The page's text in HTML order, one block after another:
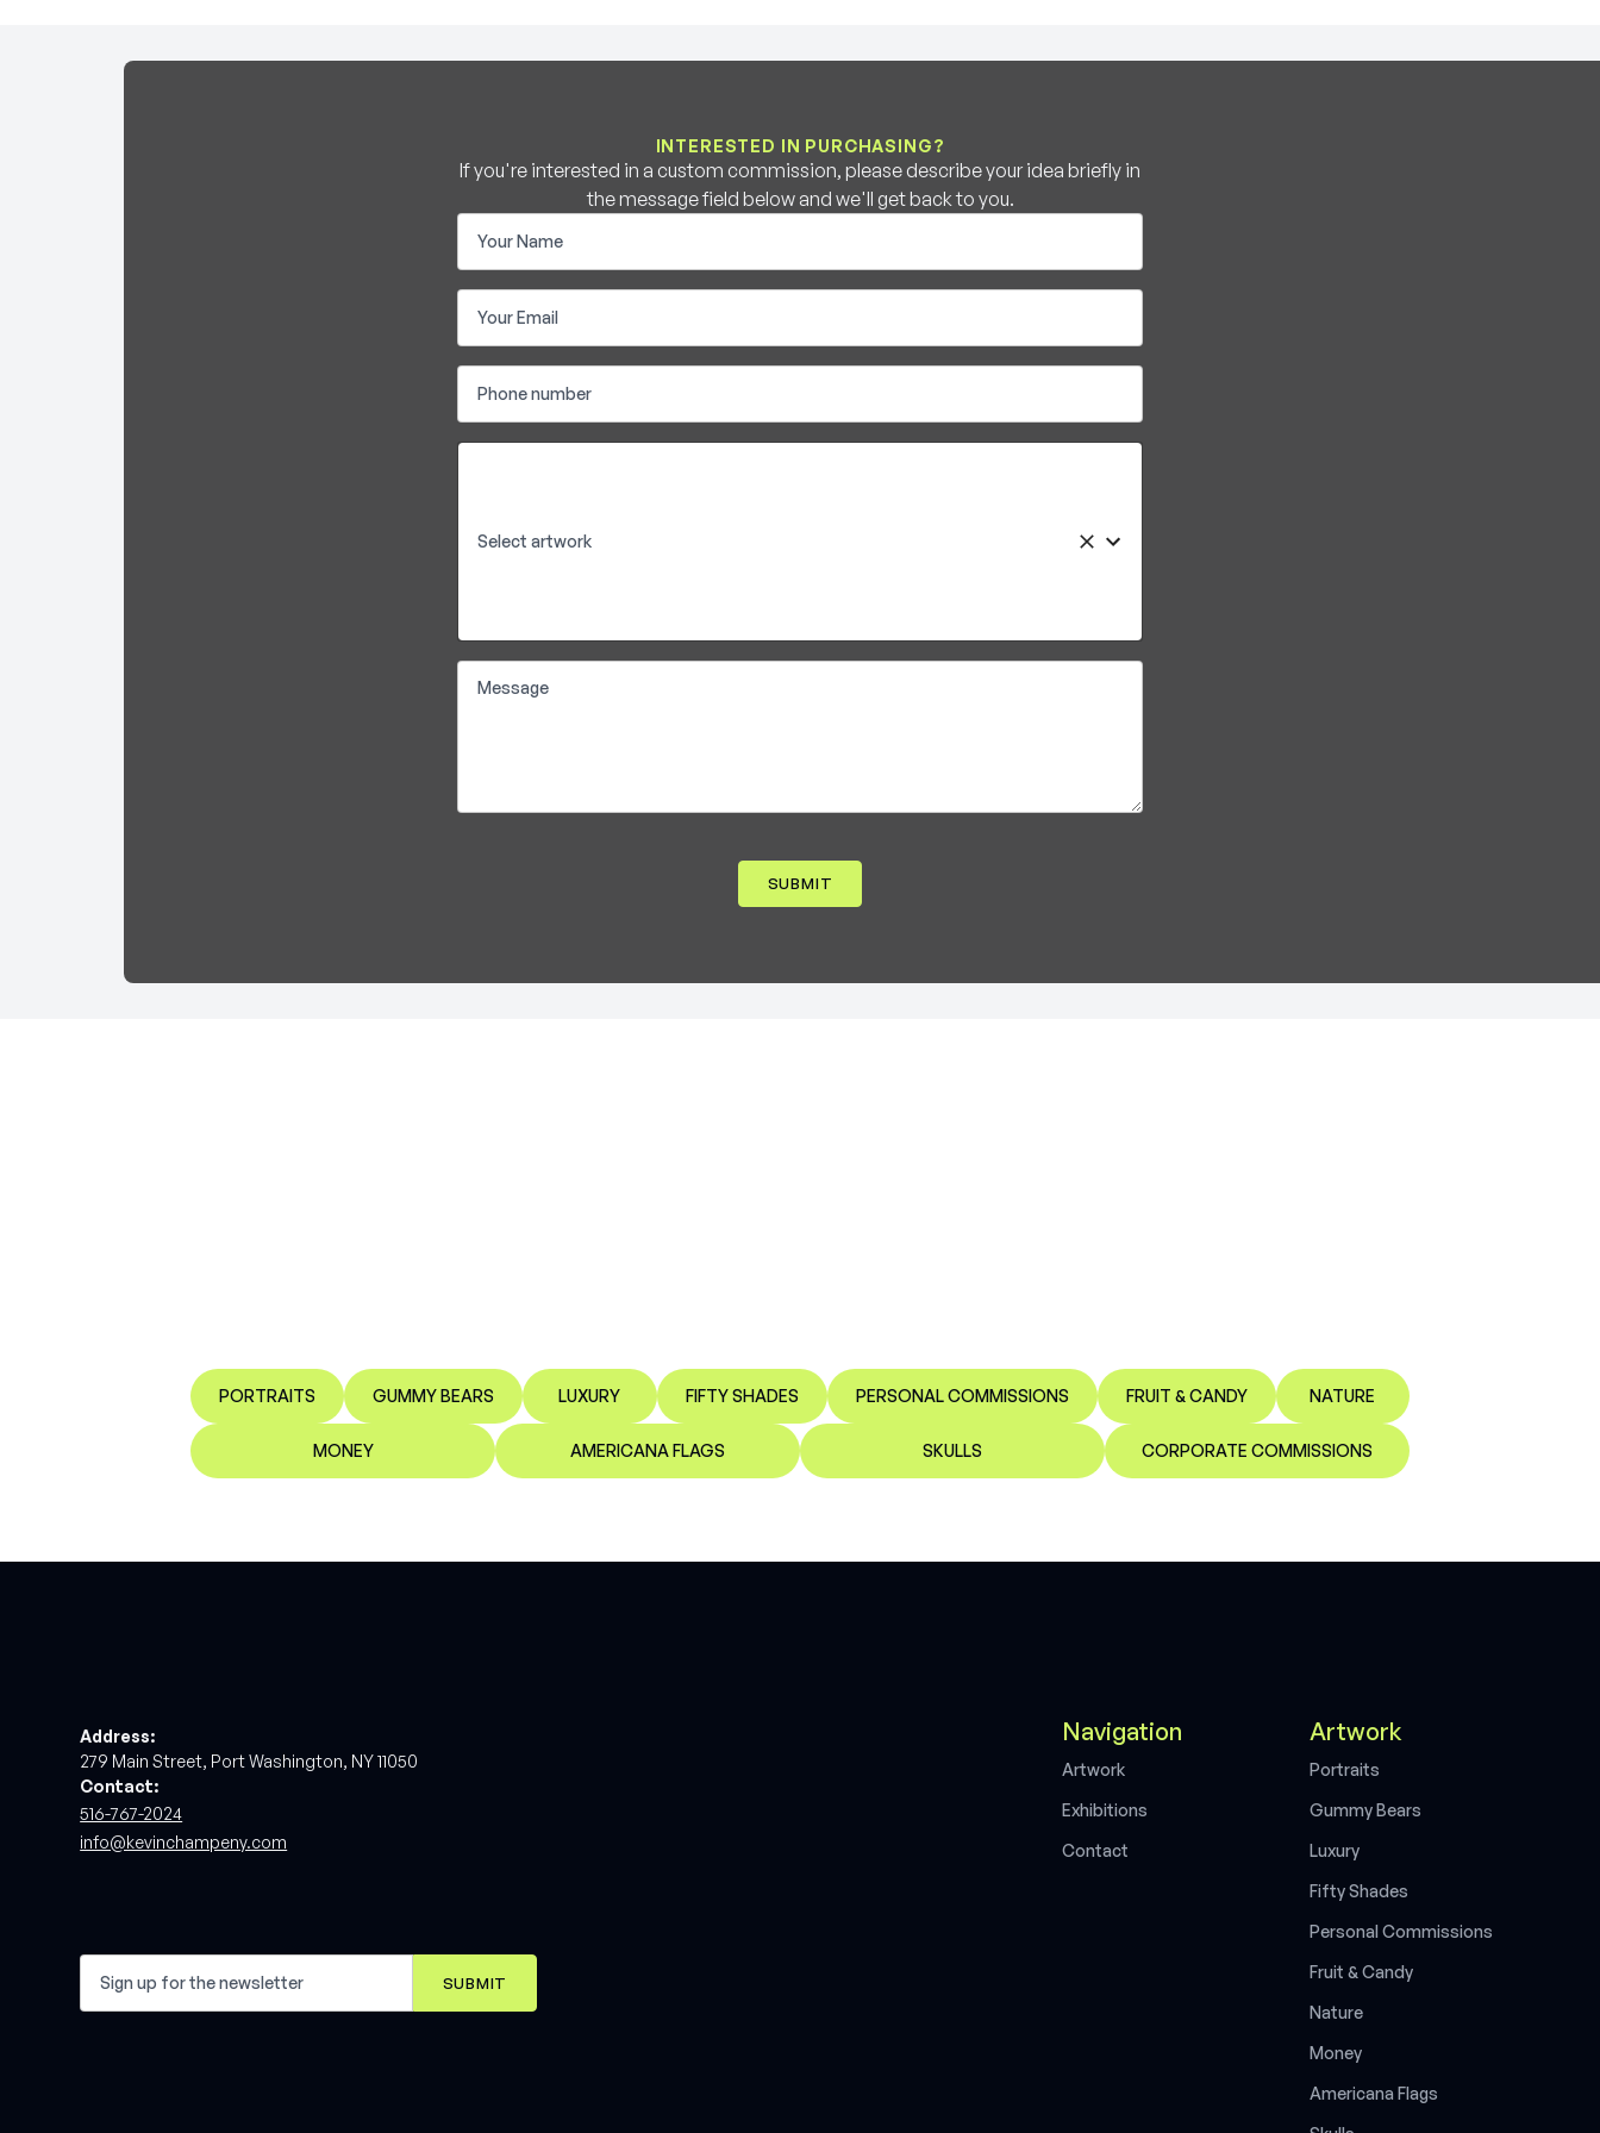
INTERESTED IN PURCHASING?
If you're interested in a custom commission, please describe your idea briefly in
the message field below and we'll get back to you.
PORTRAITS GUMMY BEARS LUXURY FIFTY SHADES PERSONAL COMMISSIONS FRUIT & CANDY NATURE
MONEY AMERICANA FLAGS SKULLS CORPORATE COMMISSIONS
Address:
279 Main Street, Port Washington, NY 11050
Contact:
516-767-2024
info@kevinchampeny.com
Navigation
Artwork
Exhibitions
Contact
Artwork
Portraits
GummyBears
Luxury
FiftyShades
Personal Commissions
Fruit & Candy
Nature
Money
Americana Flags